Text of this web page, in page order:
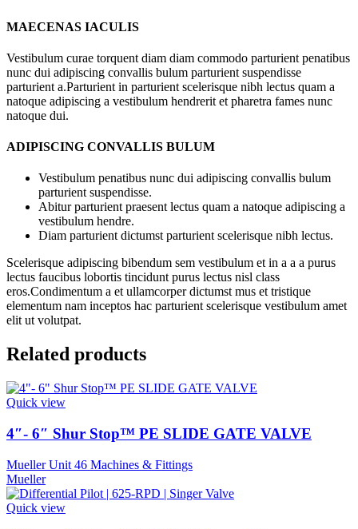
MAECENAS IACULIS
Vestibulum curae torquent diam diam commodo parturient penatibus
nunc dui adipiscing convallis bulum parturient suspendisse
parturient a.Parturient in parturient scelerisque nibh lectus quam a
natoque adipiscing a vestibulum hendrerit et pharetra fames nunc
natoque dui.
ADIPISCING CONVALLIS BULUM
Vestibulum penatibus nunc dui adipiscing convallis bulum
parturient suspendisse.
Abitur parturient praesent lectus quam a natoque adipiscing a
vestibulum hendre.
Diam parturient dictumst parturient scelerisque nibh lectus.
Scelerisque adipiscing bibendum sem vestibulum et in a a a purus
lectus faucibus lobortis tincidunt purus lectus nisl class
eros.Condimentum a et ullamcorper dictumst mus et tristique
elementum nam inceptos hac parturient scelerisque vestibulum amet
elit ut volutpat.
Related products
Quick view
4″- 6″ Shur Stop™ PE SLIDE GATE VALVE
Mueller Unit 46 Machines & Fittings
Mueller
Quick view